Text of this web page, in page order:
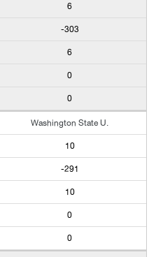
6
-303
6
0
0
Washington State U.
10
-291
10
0
0